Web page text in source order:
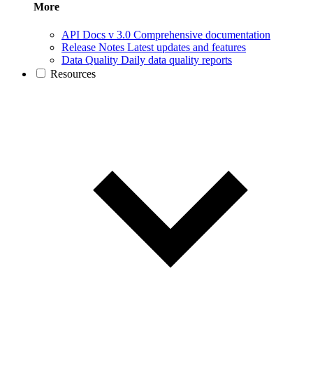
More
API Docs v 3.0 Comprehensive documentation
Release Notes Latest updates and features
Data Quality Daily data quality reports
Resources